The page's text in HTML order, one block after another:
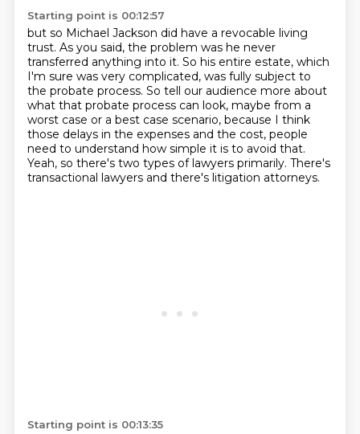
Starting point is 00:12:57
but so Michael Jackson did have a revocable living
trust. As you said, the problem was he never
transferred anything into it. So his entire estate, which
I'm sure was very complicated, was fully subject to
the probate process. So tell our audience more about
what that probate process can look, maybe from a
worst case or a best case scenario, because I think
those delays in the expenses and the cost, people
need to understand how simple it is to avoid that.
Yeah, so there's two types of lawyers primarily. There's
transactional lawyers and there's litigation attorneys.
Starting point is 00:13:35